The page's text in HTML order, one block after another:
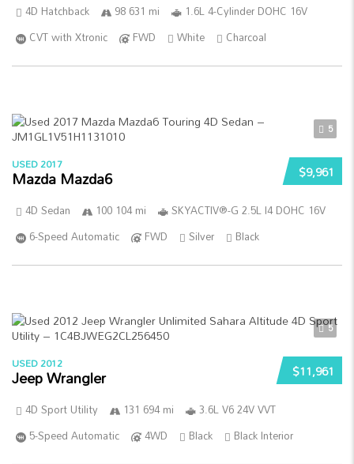
4D Hatchback 98 631 mi
1.6L 4-Cylinder DOHC 16V
CVT with Xtronic
FWD White Charcoal
5
$9,961
USED 2017
Mazda Mazda6
4D Sedan 100 104 mi
SKYACTIV®-G 2.5L I4 DOHC 16V
6-Speed Automatic
FWD Silver Black
5
$11,961
USED 2012
Jeep Wrangler
4D Sport Utility 131 694 mi
3.6L V6 24V VVT
5-Speed Automatic
4WD Black Black Interior